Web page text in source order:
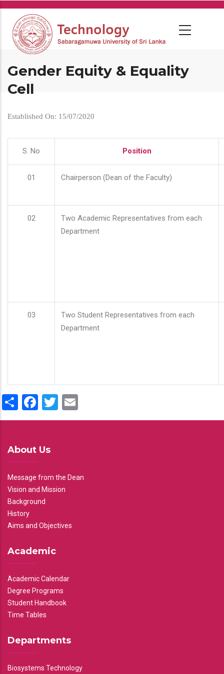
Skip
main
content
Gender Equity & Equality
Cell
Established On: 15/07/2020
S. No Position
01 Chairperson (Dean of the Faculty)
02
Two Academic Representatives from each
Department
03
Two Student Representatives from each
Department
ShareFacebook
Twitter
About Us
Message from the Dean
Vision and Mission
Background
History
Aims and Objectives
Academic
Academic Calendar
Degree Programs
Student Handbook
Time Tables
Departments
Biosystems Technology